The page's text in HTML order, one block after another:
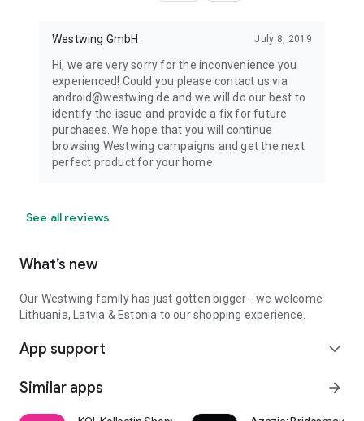
Westwing GmbH July 8, 2019
Hi, we are very sorry for the inconvenience you
experienced! Could you please contact us via
android@westwing.de and we will do our best to
identify the issue and provide a fix for future
purchases. We hope that you will continue
browsing Westwing campaigns and get the next
perfect product for your home.
See all reviews
What’s new
Our Westwing family has just gotten bigger - we welcome
Lithuania, Latvia & Estonia to our shopping experience.
App support expand_more
Similar apps arrow_forward